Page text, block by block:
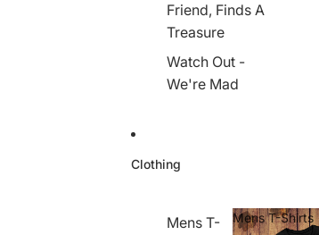
Friend, Finds A
Treasure
Watch Out -
We're Mad
Clothing
Mens T-
Mens T-Shirts